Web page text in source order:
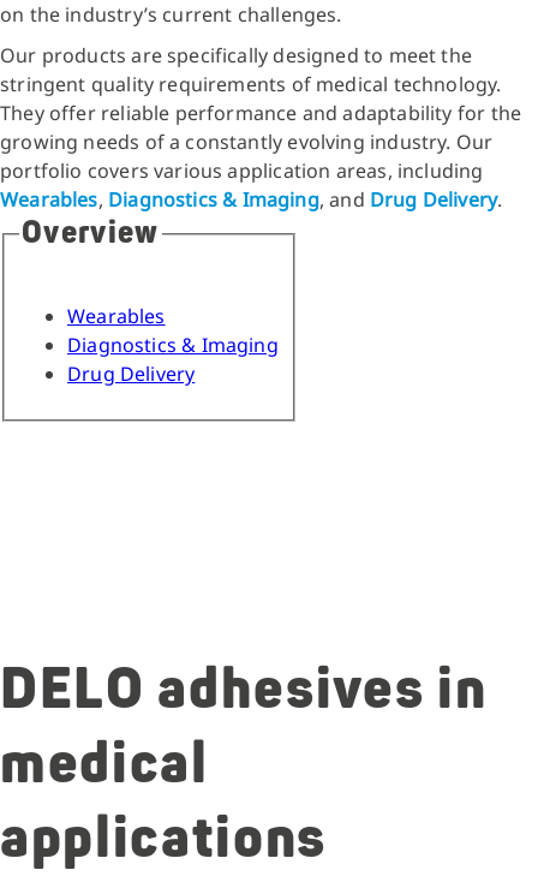
on the industry’s current challenges.
Our products are specifically designed to meet the
stringent quality requirements of medical technology.
They offer reliable performance and adaptability for the
growing needs of a constantly evolving industry. Our
portfolio covers various application areas, including
Wearables, Diagnostics & Imaging, and Drug Delivery.
Overview
Wearables
Diagnostics & Imaging
Drug Delivery
DELO adhesives in
medical
applications